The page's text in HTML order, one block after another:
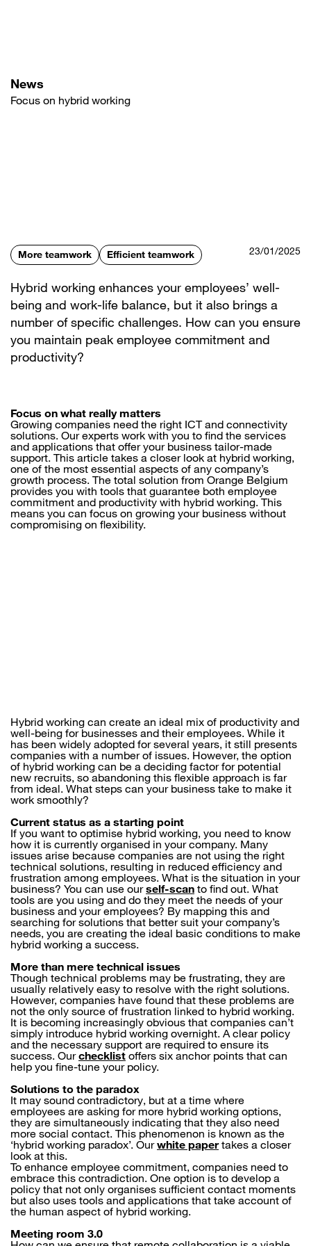
News
Focus on hybrid working
More teamwork Efficient teamwork 23/01/2025
Hybrid working enhances your employees’ well-
being and work-life balance, but it also brings a
number of specific challenges. How can you ensure
you maintain peak employee commitment and
productivity?
Focus on what really matters
Growing companies need the right ICT and connectivity
solutions. Our experts work with you to find the services
and applications that offer your business tailor-made
support. This article takes a closer look at hybrid working,
one of the most essential aspects of any company’s
growth process. The total solution from Orange Belgium
provides you with tools that guarantee both employee
commitment and productivity with hybrid working. This
means you can focus on growing your business without
compromising on flexibility.
Hybrid working can create an ideal mix of productivity and
well-being for businesses and their employees. While it
has been widely adopted for several years, it still presents
companies with a number of issues. However, the option
of hybrid working can be a deciding factor for potential
new recruits, so abandoning this flexible approach is far
from ideal. What steps can your business take to make it
work smoothly?
Current status as a starting point
If you want to optimise hybrid working, you need to know
how it is currently organised in your company. Many
issues arise because companies are not using the right
technical solutions, resulting in reduced efficiency and
frustration among employees. What is the situation in your
business? You can use ourself-scan to find out. What
tools are you using and do they meet the needs of your
business and your employees? By mapping this and
searching for solutions that better suit your company’s
needs, you are creating the ideal basic conditions to make
hybrid working a success.
More than mere technical issues
Though technical problems may be frustrating, they are
usually relatively easy to resolve with the right solutions.
However, companies have found that these problems are
not the only source of frustration linked to hybrid working.
It is becoming increasingly obvious that companies can’t
simply introduce hybrid working overnight. A clear policy
and the necessary support are required to ensure its
success. Ourchecklist offers six anchor points that can
help you fine-tune your policy.
Solutions to the paradox
It may sound contradictory, but at a time where
employees are asking for more hybrid working options,
they are simultaneously indicating that they also need
more social contact. This phenomenon is known as the
‘hybrid working paradox’. Ourwhite papertakes a closer
look at this.
To enhance employee commitment, companies need to
embrace this contradiction. One option is to develop a
policy that not only organises sufficient contact moments
but also uses tools and applications that take account of
the human aspect of hybrid working.
Meeting room 3.0